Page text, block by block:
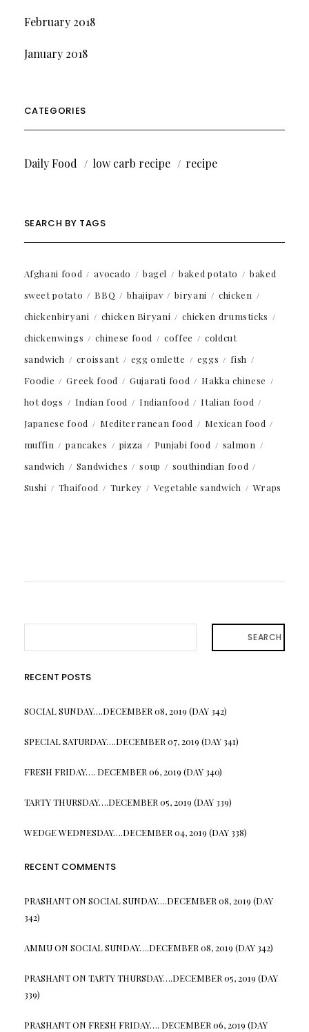
February 2018
January 2018
CATEGORIES
Daily Food low carb recipe recipe
SEARCH BY TAGS
Afghani food avocado bagel baked potato
baked
sweet potato
BBQ bhajipav biryani
chicken
chickenbiryani
chicken Biryani
chicken drumsticks
chickenwings
chinese food coffee
coldcut
sandwich
croissant egg omlette eggs
fish
Foodie
Greek food Gujarati food
Hakka chinese
hot dogs
Indian food Indianfood
Italian food
Japanese food
Mediterranean food
Mexican food
muffin
pancakes pizza Punjabi food
salmon
sandwich
Sandwiches soup
southindian food
Sushi
Thaifood Turkey Vegetable sandwich Wraps
SEARCH
RECENT POSTS
SOCIAL SUNDAY….DECEMBER 08, 2019 (DAY 342)
SPECIAL SATURDAY….DECEMBER 07, 2019 (DAY 341)
FRESH FRIDAY…. DECEMBER 06, 2019 (DAY 340)
TARTY THURSDAY….DECEMBER 05, 2019 (DAY 339)
WEDGE WEDNESDAY….DECEMBER 04, 2019 (DAY 338)
RECENT COMMENTS
PRASHANTON SOCIAL SUNDAY….DECEMBER 08, 2019 (DAY
342)
AMMUON SOCIAL SUNDAY….DECEMBER 08, 2019 (DAY 342)
PRASHANTON TARTY THURSDAY….DECEMBER 05, 2019 (DAY
339)
PRASHANTON FRESH FRIDAY…. DECEMBER 06, 2019 (DAY